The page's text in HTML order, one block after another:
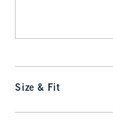
Size & Fit